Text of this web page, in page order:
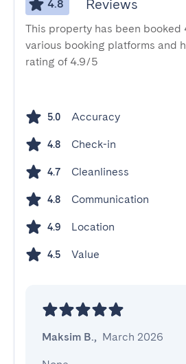
4.8 Reviews
This property has been booked
various booking platforms and
rating of 4.9/5
5.0 Accuracy
4.8 Check-in
4.7 Cleanliness
4.8 Communication
4.9 Location
4.5 Value
Maksim B., March 2026